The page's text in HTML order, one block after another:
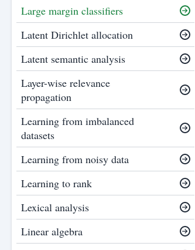
Large margin classifiers
Latent Dirichlet allocation
Latent semantic analysis
Layer-wise relevance
propagation
Learning from imbalanced
datasets
Learning from noisy data
Learning to rank
Lexical analysis
Linear algebra